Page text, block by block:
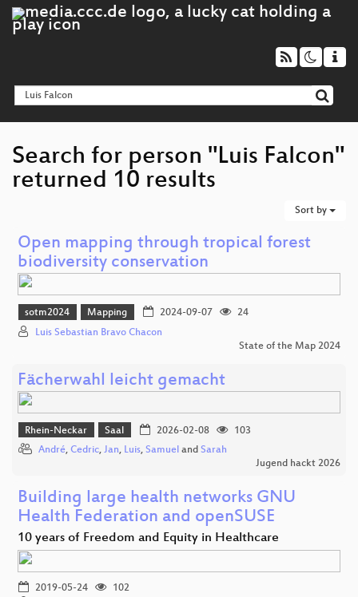
Search for person "Luis Falcon"
returned 10 results
Sort by
Open mapping through tropical forest
biodiversity conservation
sotm2024 Mapping 2024-09-07
24
Luis Sebastian Bravo Chacon
State of the Map 2024
Fächerwahl leicht gemacht
Rhein-Neckar Saal 2026-02-08
103
André, Cedric, Jan, Luis, Samuel and Sarah
Jugend hackt 2026
Building large health networks GNU
Health Federation and openSUSE
10 years of Freedom and Equity in Healthcare
2019-05-24
102